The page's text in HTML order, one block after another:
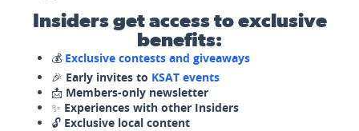
Insiders get access to exclusive
benefits:
💰 Exclusive contests and giveaways
🎉 Early invites to KSAT events
📩 Members-only newsletter
✨ Experiences with other Insiders
🔓 Exclusive local content